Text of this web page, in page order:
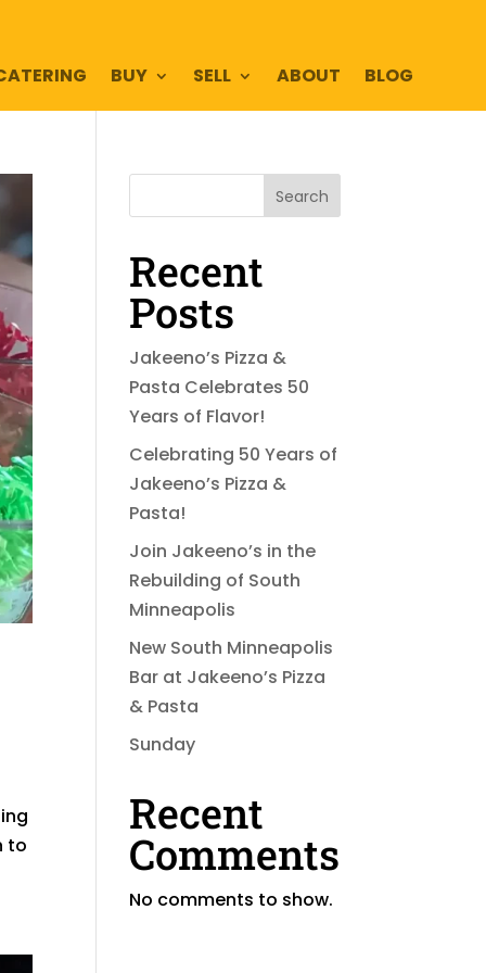
BUY SELL ABOUT BLOG
to
Search
Recent
Posts
Jakeeno’s Pizza &
Pasta Celebrates 50
Years of Flavor!
Celebrating 50 Years of
Jakeeno’s Pizza &
Pasta!
Join Jakeeno’s in the
Rebuilding of South
Minneapolis
New South Minneapolis
Bar at Jakeeno’s Pizza
& Pasta
Sunday
Recent
Comments
No comments to show.